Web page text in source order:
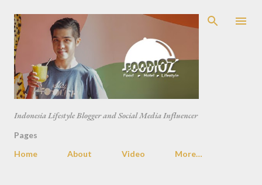
Skip to main content
Indonesia Lifestyle Blogger and Social Media Influencer
Pages
Home
About Video More…